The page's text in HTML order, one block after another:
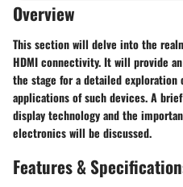
Overview
This section will delve into the
HDMI connectivity. It will provide
the stage for a detailed exploration
applications of such devices. A
display technology and the
electronics will be discussed.
Features &